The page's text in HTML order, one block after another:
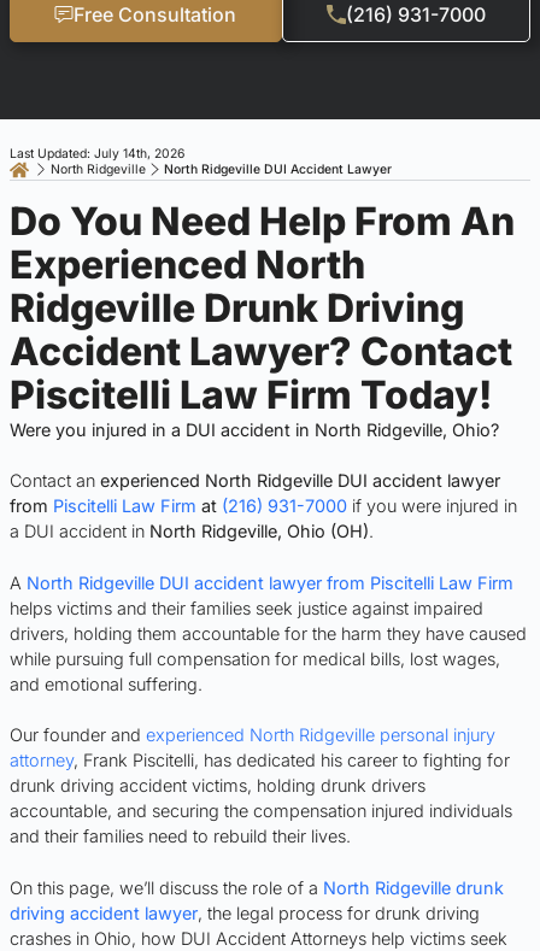
Free Consultation (216) 931-7000
North Ridgeville North Ridgeville DUI Accident Lawyer
Last Updated: July 14th, 2026
Do You Need Help From An
Experienced North
Ridgeville Drunk Driving
Accident Lawyer? Contact
Piscitelli Law Firm Today!
Were you injured in a DUI accident in North Ridgeville, Ohio?
Contact an experienced North Ridgeville DUI accident lawyer
from Piscitelli Law Firm at (216) 931-7000 if you were injured in
a DUI accident in North Ridgeville, Ohio (OH).
A North Ridgeville DUI accident lawyer from Piscitelli Law Firm
helps victims and their families seek justice against impaired
drivers, holding them accountable for the harm they have caused
while pursuing full compensation for medical bills, lost wages,
and emotional suffering.
Our founder and experienced North Ridgeville personal injury
attorney, Frank Piscitelli, has dedicated his career to fighting for
drunk driving accident victims, holding drunk drivers
accountable, and securing the compensation injured individuals
and their families need to rebuild their lives.
On this page, we’ll discuss the role of a North Ridgeville drunk
driving accident lawyer, the legal process for drunk driving
crashes in Ohio, how DUI Accident Attorneys help victims seek